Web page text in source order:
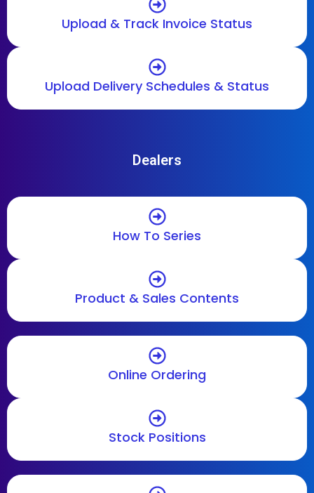
Upload & Track Invoice Status
Upload Delivery Schedules & Status
Dealers
How To Series
Product & Sales Contents
Online Ordering
Stock Positions